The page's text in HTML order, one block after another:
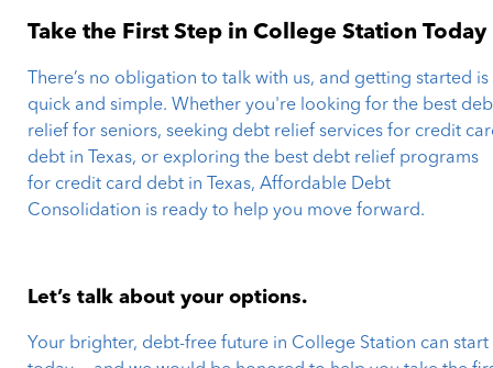
Take the First Step in College Station Today
There’s no obligation to talk with us, and getting started is
quick and simple. Whether you're looking for the best
relief for seniors, seeking debt relief services for credit
debt in Texas, or exploring the best debt relief programs
for credit card debt in Texas, Affordable Debt
Consolidation is ready to help you move forward.
Let’s talk about your options.
Your brighter, debt-free future in College Station can start